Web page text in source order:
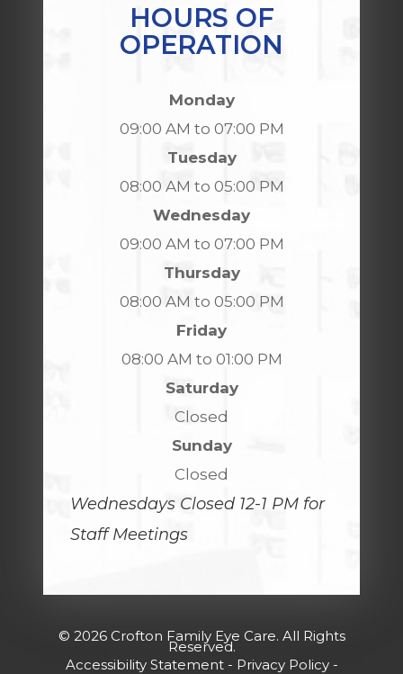
HOURS OF
OPERATION
Monday
09:00 AM to 07:00 PM
Tuesday
08:00 AM to 05:00 PM
Wednesday
09:00 AM to 07:00 PM
Thursday
08:00 AM to 05:00 PM
Friday
08:00 AM to 01:00 PM
Saturday
Closed
Sunday
Closed
Wednesdays Closed 12-1 PM for
Staff Meetings
© 2026 Crofton Family Eye Care. All Rights
Reserved.
Accessibility Statement- Privacy Policy-